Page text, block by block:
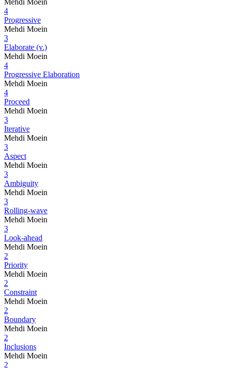
4
Progressive
Mehdi Moein
3
Elaborate (v.)
Mehdi Moein
4
Progressive Elaboration
Mehdi Moein
4
Proceed
Mehdi Moein
3
Iterative
Mehdi Moein
3
Aspect
Mehdi Moein
3
Ambiguity
Mehdi Moein
3
Rolling-wave
Mehdi Moein
3
Look-ahead
Mehdi Moein
2
Priority
Mehdi Moein
2
Constraint
Mehdi Moein
2
Boundary
Mehdi Moein
2
Inclusions
Mehdi Moein
2